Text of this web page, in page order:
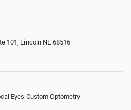
101, Lincoln NE 68516
Eyes Custom Optometry